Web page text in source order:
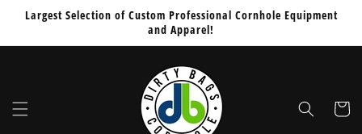
Skip to
content
Largest Selection of Custom Professional Cornhole Equipment
and Apparel!
Cart
Would
Add
PUCS